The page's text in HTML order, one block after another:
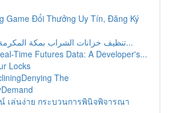
Game Đổi Thưởng Uy Tín, Đăng Ký
تنظيف خزانات الشراب بمكة المكرمة إرشادات ش...
Time Futures Data: A Developer's...
Locks
The
เล่นง่าย กระบวนการพินิจพิจารณา